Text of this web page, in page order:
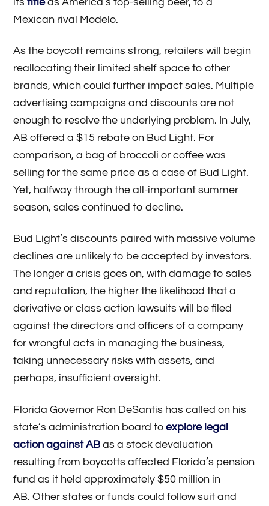
Mexican rival Modelo.
As the boycott remains strong, retailers will begin
reallocating their limited shelf space to other
brands, which could further impact sales. Multiple
advertising campaigns and discounts are not
enough to resolve the underlying problem. In July,
AB offered a $15 rebate on Bud Light. For
comparison, a bag of broccoli or coffee was
selling for the same price as a case of Bud Light.
Yet, halfway through the all-important summer
season, sales continued to decline.
Bud Light’s discounts paired with massive volume
declines are unlikely to be accepted by investors.
The longer a crisis goes on, with damage to sales
and reputation, the higher the likelihood that a
derivative or class action lawsuits will be filed
against the directors and officers of a company
for wrongful acts in managing the business,
taking unnecessary risks with assets, and
perhaps, insufficient oversight.
Florida Governor Ron DeSantis has called on his
state’s administration board toexplore legal
action against AB as a stock devaluation
resulting from boycotts affected Florida’s pension
fund as it held approximately $50 million in
AB. Other states or funds could follow suit and